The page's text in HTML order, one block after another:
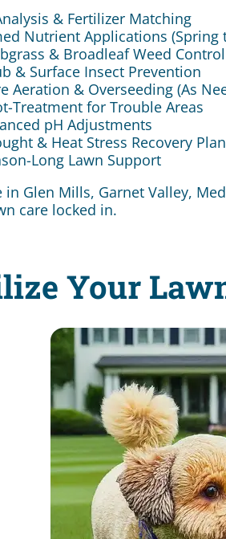
& Fertilizer Matching
Nutrient Applications (Spring
& Broadleaf Weed Control
& Surface Insect Prevention
Aeration & Overseeding (As
Treatment for Trouble Areas
pH Adjustments
& Heat Stress Recovery
Long Lawn Support
in Glen Mills, Garnet Valley,
care locked in.
Your